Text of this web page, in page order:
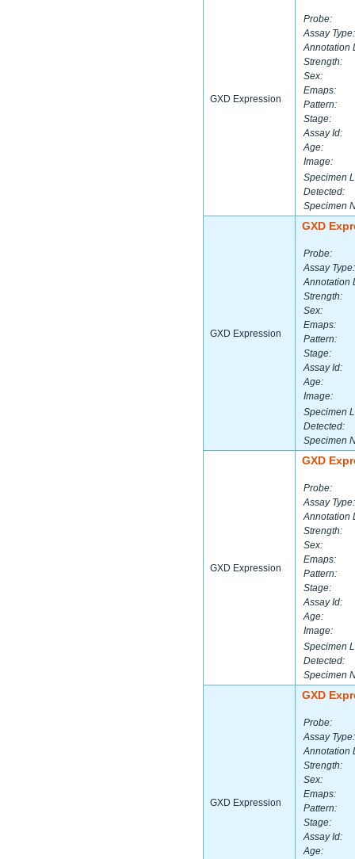
GXD Expression
Probe:
Assay Type:
Annotation
Strength:
Sex:
Emaps:
Pattern:
Stage:
Assay Id:
Age:
Image:
Specimen
Detected:
Specimen
GXD Expression
GXD
Probe:
Assay Type:
Annotation
Strength:
Sex:
Emaps:
Pattern:
Stage:
Assay Id:
Age:
Image:
Specimen
Detected:
Specimen
GXD Expression
GXD
Probe:
Assay Type:
Annotation
Strength:
Sex:
Emaps:
Pattern:
Stage:
Assay Id:
Age:
Image:
Specimen
Detected:
Specimen
GXD Expression
GXD
Probe:
Assay Type:
Annotation
Strength:
Sex:
Emaps:
Pattern:
Stage:
Assay Id:
Age: